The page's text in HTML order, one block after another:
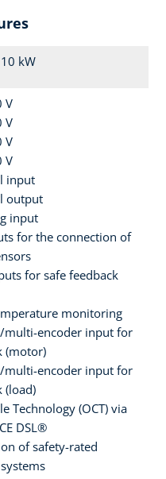
kW
V
V
V
V
input
output
input
for the connection of
for safe feedback
monitoring
multi-encoder input for
(motor)
multi-encoder input for
(load)
Technology (OCT) via
DSL®
of safety-rated